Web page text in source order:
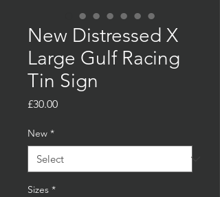
New Distressed X
Large Gulf Racing
Tin Sign
£30.00Price
New *
Sizes *